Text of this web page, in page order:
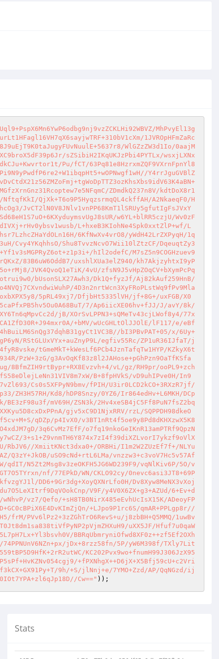
MhPvyEl13g
1JVROpHFmZaRc
WlGZzZW3d1Io/0aajM
sZSibiH2IKqUKJzPbi4PYTLx/wsxjLXNx
Pu/fCT/63Pq81e8HzrxmZQF9VXrnFpnYl8
Y4rrJguGVBlZ
ZDmdkQ237n8V/kdtDoX8r1
NftqfKkI/QjXk+T6o9P5HyqzsrmqQL4ckffAH/A2NkaeqF0/H
JvCT2lN0V8JNlv1vnPP68KmT1lSRUy5gfutIgFsJVxY
w6YL+blRR5czjU/Wv0zF
L+hxeB3KIohNe4Spk0xxtZlP+wf/L
6KfNwXv4vrO8/yWdH42LrZXPyqH/1q
Cvy4YKqhhsO/Shu8TvvzNcvO7Wii10lZtzCF/DqeuqtZy3
hIl2odefC/M7sZ5n9COGHzuev9
83B6uW6OddB7/uxshlXUa3elZ940/kh7AkjzyhtxI9yP
JVK4QvoQ1eTiK/4vU/zfsN9J5vHpZOqCV+bXymPcPq
bUsonSLX27Awh3/Dk1Q+fyzJf/Aj82kAuf259HnB/
4D3n2nrtWcn3XyFRoPLstWq9fPv9Mla
5pRL49xj7/DfjbHt5335lVH/jf+8G+/uxFGB/X0
7/Ap6iicXE06hv+fJJ/J/avY/8k/
jB/XOrSvLPPN3+sQMeTv43cjLWof8y4/77x
+bMV/wUcGHLtOlJJOlE/lF117/e/eBf
bI3PBvPAT+05/x/6Uy+
RStGLUxVYx+auZnyP9L/egfiv55Rc/ZP1uR36IJfaT/j
tGmeMkT+kWesLf6PCb4JznTafqTw1HYP/KZkyX6t
PzW+3zG/g3AvOqKf83z8l2JAHose+pGhPzn9OaTfKSfa
8BfmZIH9rtBypr+RX8Evzvh+4/vL/gz/RH9pr/ooPL9+zch
B+8fpHVkS/vD9uhIPve0H/In9
Cs0s5XFPyN9bmv/fPIH/U3ir0LCD2kCO+3RXzR7jf/
ZH3H57RH/Kd8/hDP8Snzy/0YZ6/Ir864edHv+L6MKH/DCp
mV69H/ZSN3k/2Hv4xeSB4jC5Ff8PuN7fsZ2bq
gjv5xC9D1NjxRRV/rzL/SQPPDH98dkeO
qDZp/p4IvX0/v3BT1nRt4f5oe9y8Pd8dKHXzwX5K8
3q6CvMz7EfF/o7fq19nkoGeIKnR13amPTRf9QpzN
3+s1+Z9vnmTH6Y874x7zI4f39diXZLvorI7ykzf9oVlX
RbJV6//XmiitKNct3dxa0+/ORBHi/I1m2W2ZUzEf7f+/NLYu
Q3zY+JkOB/uSO9cNd+rtL6LMa/vnzzw3+c3voV7Hc5v57Af
N5Zt2Msg8v3zeOKFH5JG6WD239F9/vqNlKiv6P/5O/v
nf/77EPkD/WN/CKLO92cy/0nevc6asi3JT8+69P
DD6+9Gr3dg+XoyQXNrLfo0H/Dv8Xyw8MeNX3vXoj
V9F/y4V0X6ZX+g3+AZUd/6+Ev+d
vz7/Qefo/+sH8TB0NirX485eEvhUcIsX15K/ADeoyFP
+LJpo9P1rc6S/qmAR+PPLgp8r//
PVv6lPz2+3zZGhTrO6RevS+u/j8zbBH+Q5MMQ/1uwBv
uXX5JF/Hfuf7u0qaW
BBRqUbmryniOfwd8XF0z++zf5Ef2OXh
jDx+8rzz58fn/5P/yW6M398f/TXly7Lit
KC202Pvx9wo+fnumH99J306JzX95
+fPXNhgX++D6jX+X5Bfj59cU+c2Vri
9h/+S/jlNnj+e/7YMO+Zzd/AP/QqNGzd/ij
Cw==" ));
Stats